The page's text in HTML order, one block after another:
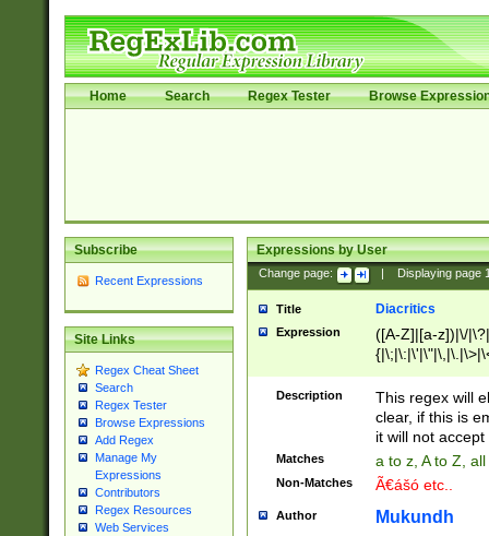
Home Search Regex Tester Browse
Subscribe
Recent Expressions
Site Links
Regex Cheat Sheet
Search
Regex Tester
Browse Expressions
Add Regex
Manage My
Expressions
Contributors
Regex Resources
Web Services
Expressions by User
Change page: Displaying page
Title Diacritics
Expression
([A-Z]|[a-z])|\/
Description
This regex will
clear, if this is
it will not accept
Matches a to z, A to Z,
Non-Matches Ã€ášó etc..
Author Mukundh